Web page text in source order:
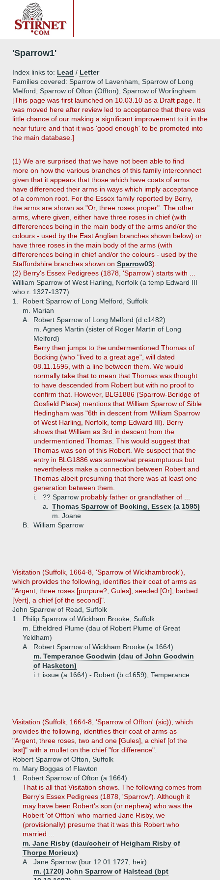
'Sparrow1'
Index links to: Lead / Letter
Families covered: Sparrow of Lavenham, Sparrow of Long
Melford, Sparrow of Ofton (Offton), Sparrow of Worlingham
[This page was first launched on 10.03.10 as a Draft page. It
was moved here after review led to acceptance that there was
little chance of our making a significant improvement to it in the
near future and that it was 'good enough' to be promoted into
the main database.]
(1) We are surprised that we have not been able to find
more on how the various branches of this family interconnect
given that it appears that those which have coats of arms
have differenced their arms in ways which imply acceptance
of a common root. For the Essex family reported by Berry,
the arms are shown as "Or, three roses proper". The other
arms, where given, either have three roses in chief (with
differerences being in the main body of the arms and/or the
colours - used by the East Anglian branches shown below) or
have three roses in the main body of the arms (with
differerences being in chief and/or the colours - used by the
Staffordshire branches shown on Sparrow03).
(2) Berry's Essex Pedigrees (1878, 'Sparrow') starts with ...
William Sparrow of West Harling, Norfolk (a temp Edward III
who r. 1327-1377)
1.
Robert Sparrow of Long Melford, Suffolk
m. Marian
A.
Robert Sparrow of Long Melford (d c1482)
m. Agnes Martin (sister of Roger Martin of Long
Melford)
Berry then jumps to the undermentioned Thomas of
Bocking (who "lived to a great age", will dated
08.11.1595, with a line between them. We would
normally take that to mean that Thomas was thought
to have descended from Robert but with no proof to
confirm that. However, BLG1886 (Sparrow-Beridge of
Gosfield Place) mentions that William Sparrow of Sible
Hedingham was "6th in descent from William Sparrow
of West Harling, Norfolk, temp Edward III). Berry
shows that William as 3rd in descent from the
undermentioned Thomas. This would suggest that
Thomas was son of this Robert. We suspect that the
entry in BLG1886 was somewhat presumptuous but
nevertheless make a connection between Robert and
Thomas albeit presuming that there was at least one
generation between them.
i.
?? Sparrow probably father or grandfather of ...
a.
Thomas Sparrow of Bocking, Essex (a 1595)
m. Joane
B.
William Sparrow
Visitation (Suffolk, 1664-8, 'Sparrow of Wickhambrook'),
which provides the following, identifies their coat of arms as
"Argent, three roses [purpure?, Gules], seeded [Or], barbed
[Vert], a chief [of the second]".
John Sparrow of Read, Suffolk
1.
Philip Sparrow of Wickham Brooke, Suffolk
m. Etheldred Plume (dau of Robert Plume of Great
Yeldham)
A.
Robert Sparrow of Wickham Brooke (a 1664)
m. Temperance Goodwin (dau of John Goodwin
of Hasketon)
i.+ issue (a 1664) - Robert (b c1659), Temperance
Visitation (Suffolk, 1664-8, 'Sparrow of Offton' (sic)), which
provides the following, identifies their coat of arms as
"Argent, three roses, two and one [Gules], a chief [of the
last]" with a mullet on the chief "for difference".
Robert Sparrow of Ofton, Suffolk
m. Mary Boggas of Flawton
1.
Robert Sparrow of Ofton (a 1664)
That is all that Visitation shows. The following comes from
Berry's Essex Pedigrees (1878, 'Sparrow'). Although it
may have been Robert's son (or nephew) who was the
Robert 'of Offton' who married Jane Risby, we
(provisionally) presume that it was this Robert who
married ...
m. Jane Risby (dau/coheir of Heigham Risby of
Thorpe Morieux)
A.
Jane Sparrow (bur 12.01.1727, heir)
m. (1720) John Sparrow of Halstead (bpt